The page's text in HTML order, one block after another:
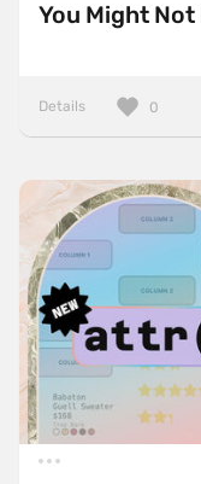
You Might Not
Details 0